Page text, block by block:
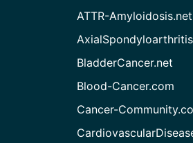
ATTR-Amyloidosis.net
BladderCancer.net
Blood-Cancer.com
Cancer-